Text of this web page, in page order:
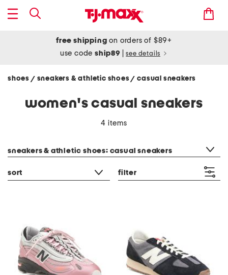
free shipping on orders of $89+
use codeship89 see details
shoes / sneakers & athletic shoes/ casual sneakers
women's casual sneakers
4 items
sneakers & athletic shoes: casual sneakers
sort filter